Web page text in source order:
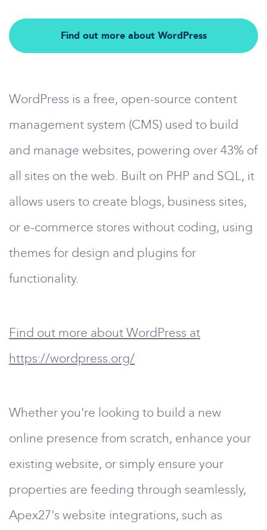
Find out more about WordPress
WordPress is a free, open-source content
management system (CMS) used to build
and manage websites, powering over 43% of
all sites on the web. Built on PHP and SQL, it
allows users to create blogs, business sites,
or e-commerce stores without coding, using
themes for design and plugins for
functionality.
Find out more about WordPress at
https://wordpress.org/
Whether you're looking to build a new
online presence from scratch, enhance your
existing website, or simply ensure your
properties are feeding through seamlessly,
Apex27's website integrations, such as